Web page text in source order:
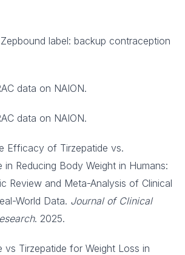
label: backup contraception
data on NAION.
data on NAION.
Efficacy of Tirzepatide vs.
in Reducing Body Weight in Humans:
Review and Meta-Analysis of Clinical
World Data. Journal of Clinical
. 2025.
vs Tirzepatide for Weight Loss in